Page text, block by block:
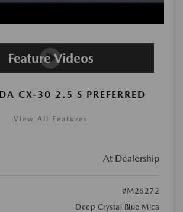
CX-30 2.5 S PREFERRED
View All Features
At Dealership
#M26272
Deep Crystal Blue Mica